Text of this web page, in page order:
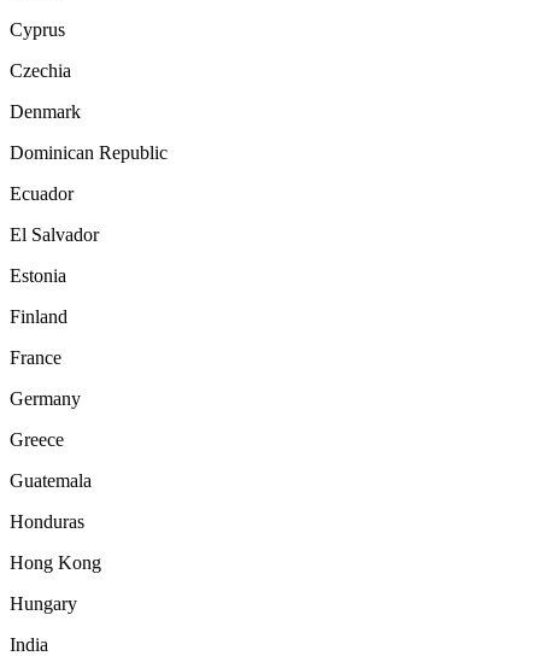
Cyprus
Czechia
Denmark
Dominican Republic
Ecuador
El Salvador
Estonia
Finland
France
Germany
Greece
Guatemala
Honduras
Hong Kong
Hungary
India